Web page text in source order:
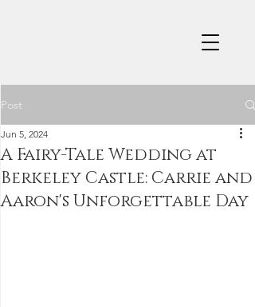
Post
A Fairy-Tale Wedding at
Berkeley Castle: Carrie and
Aaron's Unforgettable Day
Jun 5, 2024